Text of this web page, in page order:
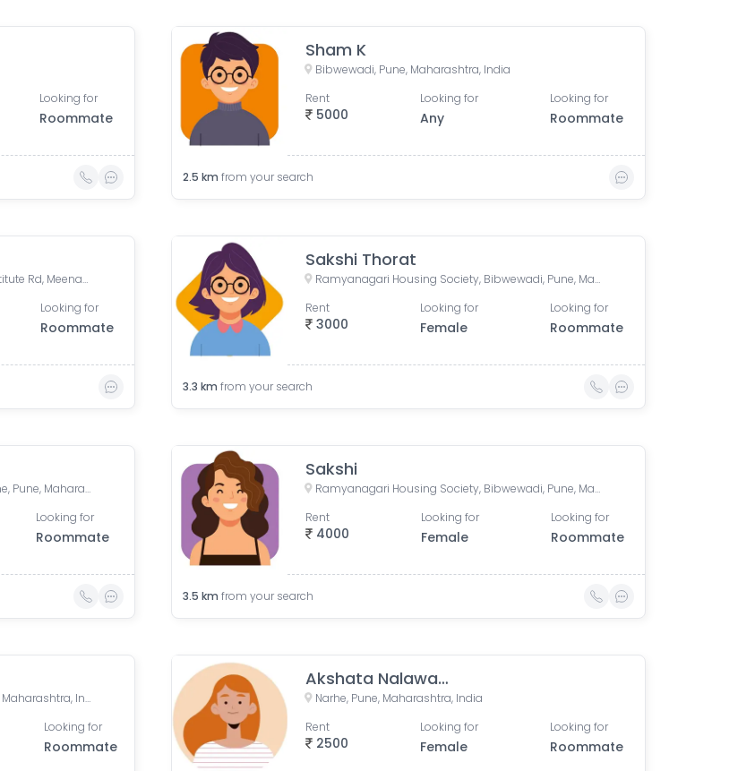
Looking for
Roommate
Sham K
Bibwewadi, Pune, Maharashtra, India
5000
Rent Looking for
Any
Looking for
Roommate
2.5 km from your search
Krishna Kunj Residency, Sinhgad Institute Rd, Meenakshipuram, Vadgaon Budruk, Pune, Maharashtra, India
Looking for
Roommate
Sakshi Thorat
Ramyanagari Housing Society, Bibwewadi, Pune, Maharashtra 411037, India
3000
Rent Looking for
Female
Looking for
Roommate
3.3 km from your search
Zeal College Chowk, Mokarwadi, Narhe, Pune, Maharashtra
Looking for
Roommate
Sakshi
Ramyanagari Housing Society, Bibwewadi, Pune, Maharashtra, India
4000
Rent Looking for
Female
Looking for
Roommate
3.5 km from your search
Sahakar Nagar, Parvati Paytha, Pune, Maharashtra, India
Looking for
Roommate
Akshata Nalawade
Narhe, Pune, Maharashtra, India
2500
Rent Looking for
Female
Looking for
Roommate